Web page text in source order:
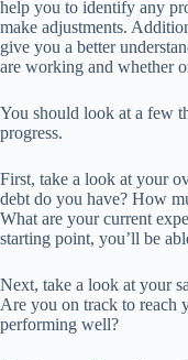
help you to identify any
make adjustments.
give you a better
are working and whether
You should look at a few
progress.
First, take a look at your
debt do you have? How
What are your current
starting point, you’ll be
Next, take a look at your
Are you on track to reach
performing well?